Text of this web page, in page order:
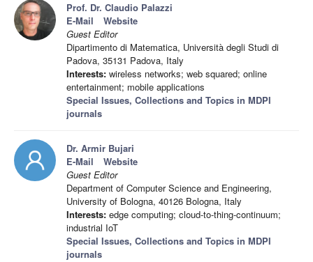
Prof. Dr. Claudio Palazzi
E-Mail
Website
Guest Editor
Dipartimento di Matematica, Università degli Studi di
Padova, 35131 Padova, Italy
Interests: wireless networks; web squared; online
entertainment; mobile applications
Special Issues, Collections and Topics in MDPI
journals
Dr. Armir Bujari
E-Mail
Website
Guest Editor
Department of Computer Science and Engineering,
University of Bologna, 40126 Bologna, Italy
Interests: edge computing; cloud-to-thing-continuum;
industrial IoT
Special Issues, Collections and Topics in MDPI
journals